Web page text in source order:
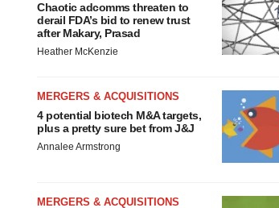
Chaotic adcomms threaten to
derail FDA’s bid to renew trust
after Makary, Prasad
Heather McKenzie
MERGERS & ACQUISITIONS
4 potential biotech M&A targets,
plus a pretty sure bet from J&J
Annalee Armstrong
MERGERS & ACQUISITIONS